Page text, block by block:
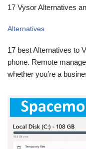
17 Vysor Alternatives
Alternatives
17 best Alternatives to
phone. Remote
whether you’re a